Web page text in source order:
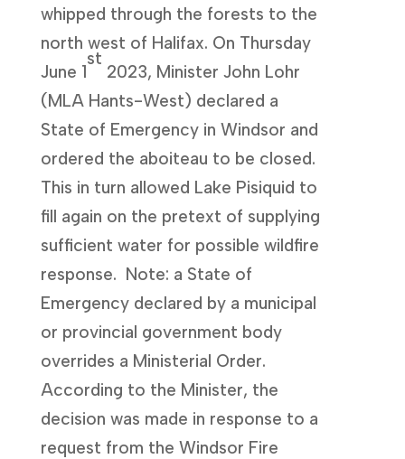
whipped through the forests to the
north west of Halifax. On Thursday
June 1
st
2023, Minister John Lohr
(MLA Hants-West) declared a
State of Emergency in Windsor and
ordered the aboiteau to be closed.
This in turn allowed Lake Pisiquid to
fill again on the pretext of supplying
sufficient water for possible wildfire
response. Note: a State of
Emergency declared by a municipal
or provincial government body
overrides a Ministerial Order.
According to the Minister, the
decision was made in response to a
request from the Windsor Fire